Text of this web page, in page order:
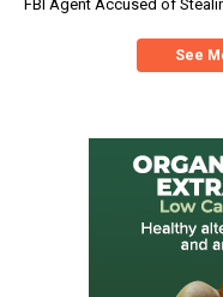
FBI Agent Accused of
See